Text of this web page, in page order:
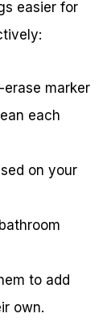
easier for
erase marker
each
on your
to add
own.